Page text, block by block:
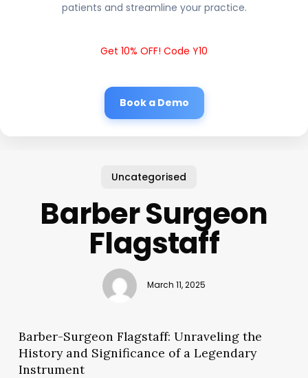
patients and streamline your practice.
Get 10% OFF! Code Y10
Book a Demo
Uncategorised
Barber Surgeon
Flagstaff
March 11, 2025
Barber-Surgeon Flagstaff: Unraveling the
History and Significance of a Legendary
Instrument